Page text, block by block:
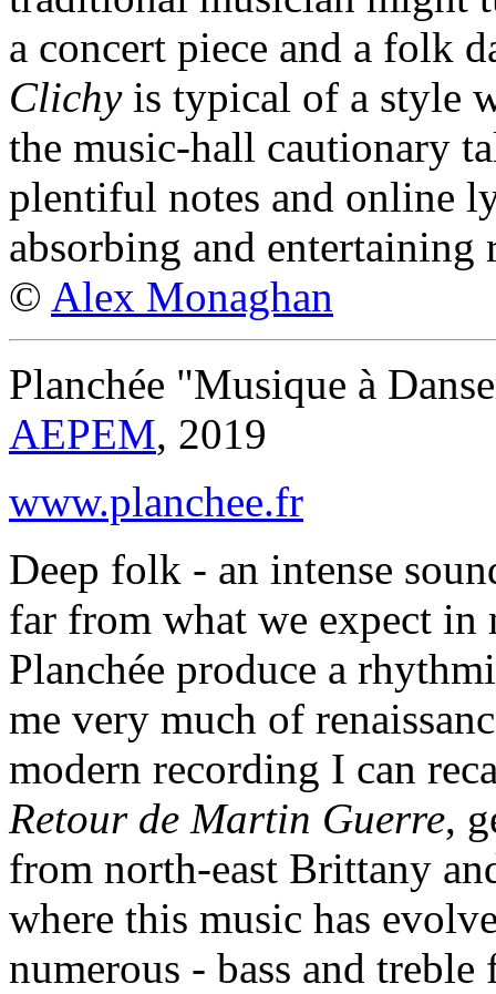
a concert piece and a folk
Clichyis typical of a style
the music-hall cautionary
plentiful notes and online
absorbing and entertaining
© Alex Monaghan
Planchée "Musique à
AEPEM, 2019
www.planchee.fr
Deep folk - an intense
far from what we expect in
Planchée produce a
me very much of
modern recording I can
Retour de Martin Guerre,
from north-east Brittany
where this music has
numerous - bass and